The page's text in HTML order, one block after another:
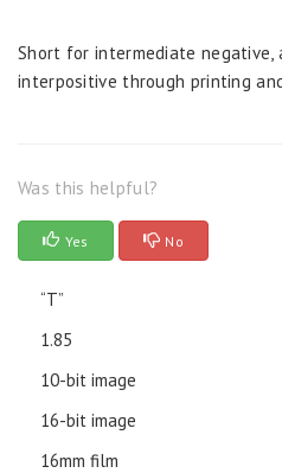
Short for intermediate negative,
interpositive through printing
Was this helpful?
Yes No
“T”
1.85
10-bit image
16-bit image
16mm film